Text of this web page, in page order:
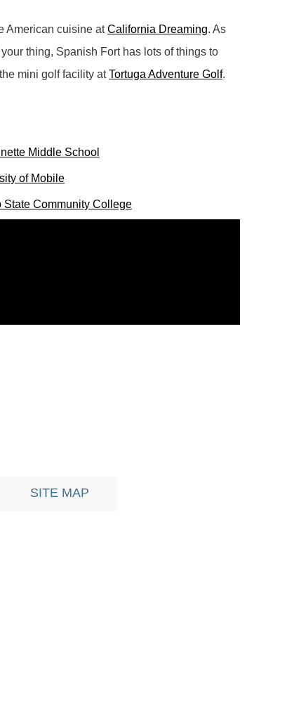
American cuisine atCalifornia Dreaming. As
thing, Spanish Fort has lots of things to
mini golf facility atTortuga Adventure Golf.
Middle School
of Mobile
State Community College
SITE MAP